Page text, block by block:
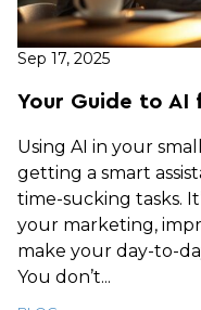
Sep 17, 2025
Your Guide to AI
Using AI in your
getting a smart
time-sucking tasks.
your marketing,
make your day-to-
You don’t...